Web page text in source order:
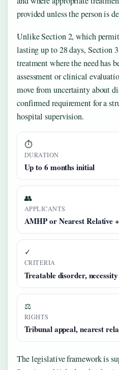
provided unless the person is
Unlike Section 2, which
lasting up to 28 days, Section
treatment where the need has
assessment or clinical
move from uncertainty about
confirmed requirement for a
hospital supervision.
⏱
DURATION
Up to 6 months initial
👥
APPLICANTS
AMHP or Nearest Relative
✓
CRITERIA
Treatable disorder,
⚖
RIGHTS
Tribunal appeal, nearest
The legislative framework is